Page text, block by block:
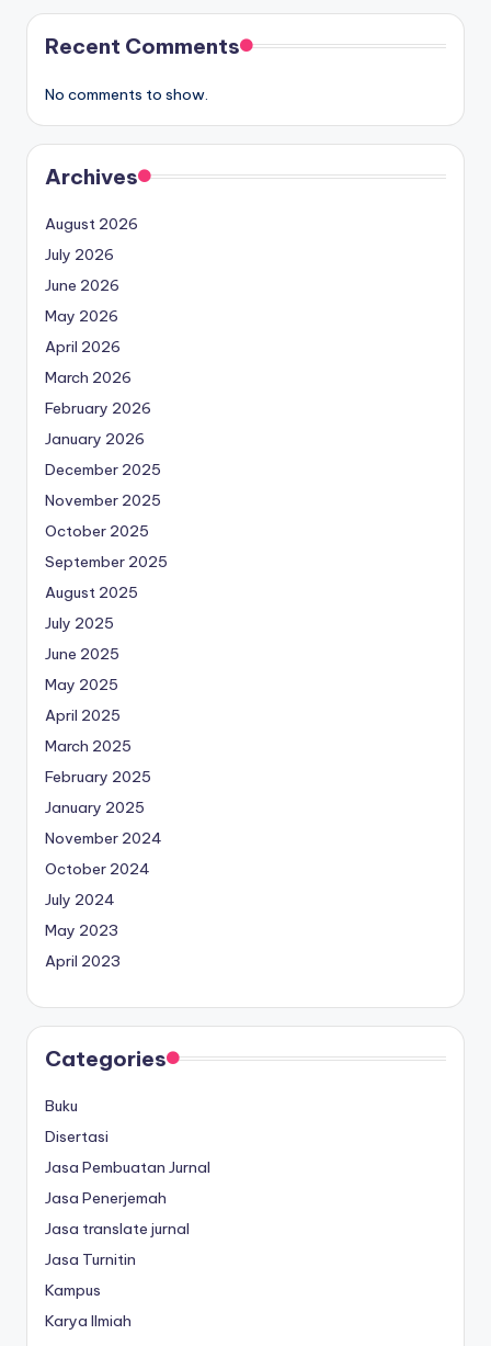
Recent Comments
No comments to show.
Archives
August 2026
July 2026
June 2026
May 2026
April 2026
March 2026
February 2026
January 2026
December 2025
November 2025
October 2025
September 2025
August 2025
July 2025
June 2025
May 2025
April 2025
March 2025
February 2025
January 2025
November 2024
October 2024
July 2024
May 2023
April 2023
Categories
Buku
Disertasi
Jasa Pembuatan Jurnal
Jasa Penerjemah
Jasa translate jurnal
Jasa Turnitin
Kampus
Karya Ilmiah